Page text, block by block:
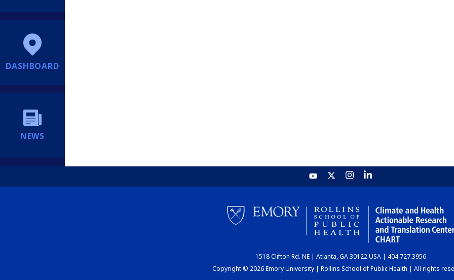
DASHBOARD
NEWS
1518 Clifton Rd. NE | Atlanta, GA 30122 USA | 404.727.3956
Copyright © 2026 Emory University | Rollins School of Public Health | All rights